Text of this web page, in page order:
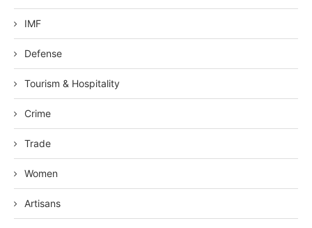
IMF
Defense
Tourism & Hospitality
Crime
Trade
Women
Artisans